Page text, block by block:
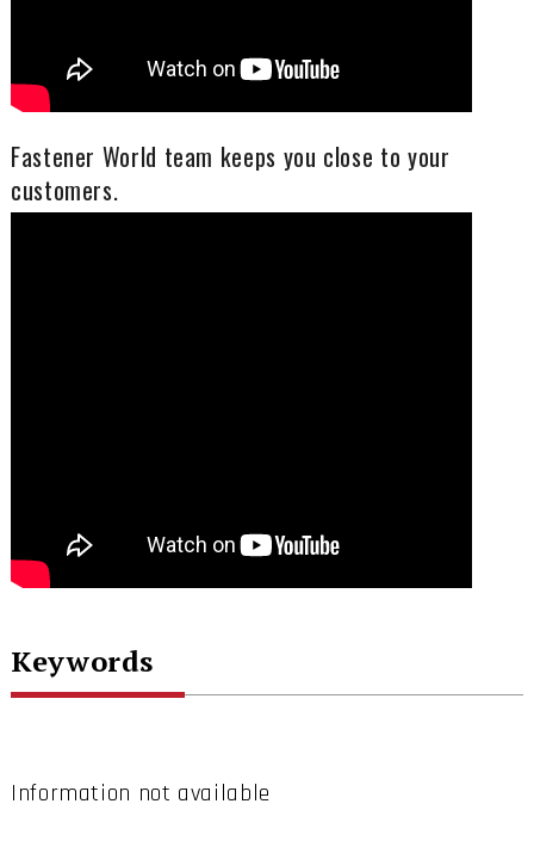
Fastener World team keeps you close to your
customers.
Keywords
Information not available